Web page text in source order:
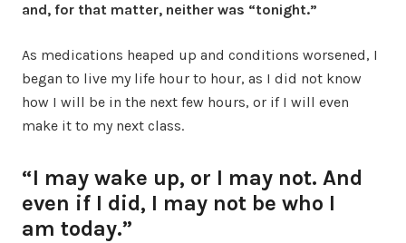
and, for that matter, neither was “tonight.”
As medications heaped up and conditions worsened, I
began to live my life hour to hour, as I did not know
how I will be in the next few hours, or if I will even
make it to my next class.
“I may wake up, or I may not. And
even if I did, I may not be who I
am today.”